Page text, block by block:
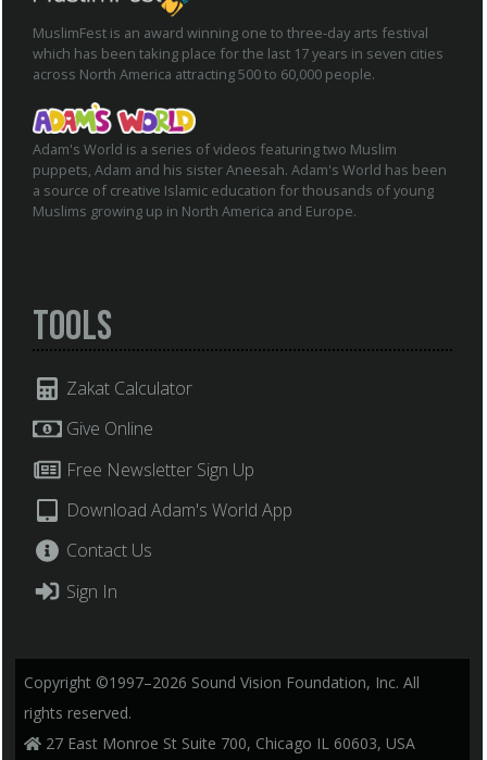
MuslimFest is an award winning one to three-day arts festival
which has been taking place for the last 17 years in seven cities
across North America attracting 500 to 60,000 people.
Adam's World is a series of videos featuring two Muslim
puppets, Adam and his sister Aneesah. Adam's World has been
a source of creative Islamic education for thousands of young
Muslims growing up in North America and Europe.
Tools
Zakat Calculator
Give Online
Free Newsletter Sign Up
Download Adam's World App
Contact Us
Sign In
Copyright ©1997–2026 Sound Vision Foundation, Inc. All
rights reserved.
27 East Monroe St Suite 700, Chicago IL 60603, USA